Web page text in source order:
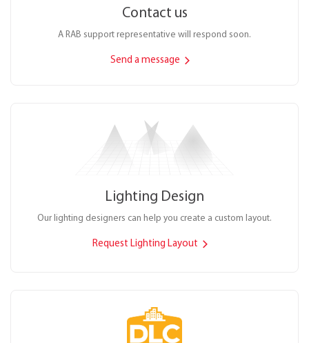
Contact us
A RAB support representative will respond soon.
Send a message
Lighting Design
Our lighting designers can help you create a custom layout.
Request Lighting Layout